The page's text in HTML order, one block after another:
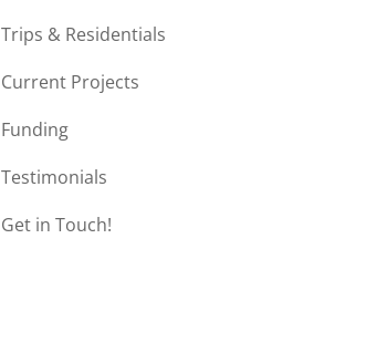
Trips & Residentials
Current Projects
Funding
Testimonials
Get in Touch!